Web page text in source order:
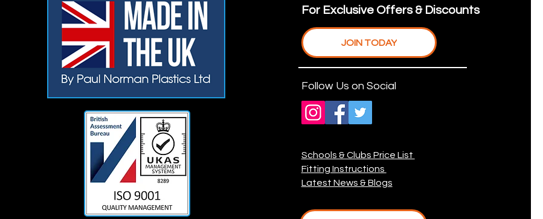
For Exclusive Offers & Discounts
JOIN TODAY
Follow Us on Social
Schools & Clubs Price List
Fitting Instructions
Latest News & Blogs